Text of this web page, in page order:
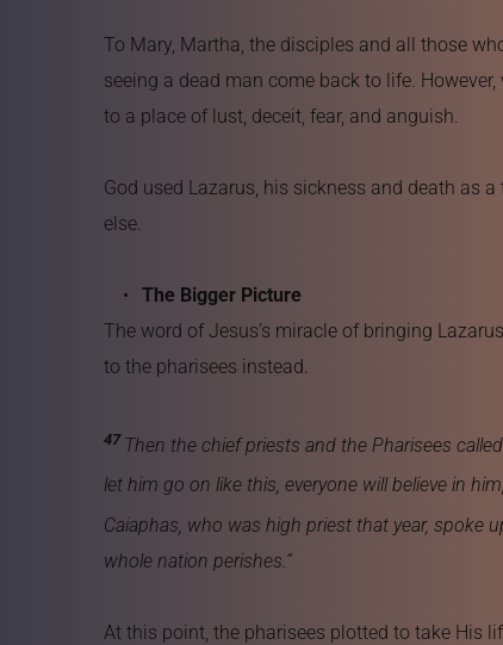
To Mary, Martha, the disciples and all those
seeing a dead man come back to life.
to a place of lust, deceit, fear, and anguish.
God used Lazarus, his sickness and death as
else.
The Bigger Picture
The word of Jesus’s miracle of bringing
to the pharisees instead.
47 Then the chief priests and the Pharisees
let him go on like this, everyone will believe in
Caiaphas, who was high priest that year, spoke
whole nation perishes.”
At this point, the pharisees plotted to take His